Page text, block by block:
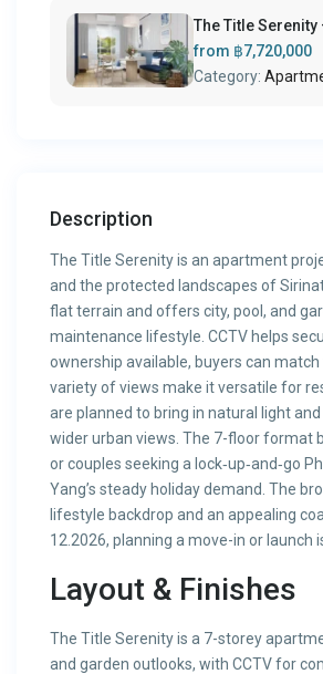
The Title Serenity
from ฿7,720,000
Category:
Description
The Title Serenity is an apartment
and the protected landscapes of
flat terrain and offers city, pool, and
maintenance lifestyle. CCTV helps
ownership available, buyers can
variety of views make it versatile for
are planned to bring in natural light
wider urban views. The 7-floor format
or couples seeking a lock‑up‑and‑go
Yang’s steady holiday demand. The
lifestyle backdrop and an appealing
12.2026, planning a move-in or launch
Layout & Finishes
The Title Serenity is a 7-storey
and garden outlooks, with CCTV for